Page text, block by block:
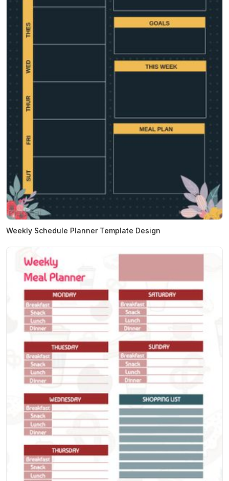
Weekly Schedule Planner Template Design